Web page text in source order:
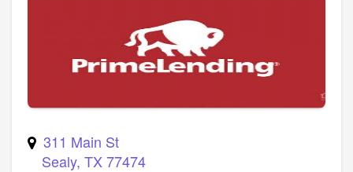
311 Main St
Sealy, TX77474